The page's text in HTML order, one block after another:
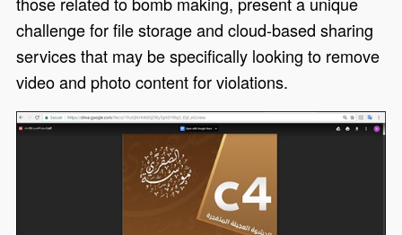
challenge for file storage and cloud-based sharing
services that may be specifically looking to remove
video and photo content for violations.